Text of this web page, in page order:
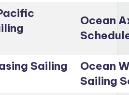
Ocean
Sailing
Ocean
Sailing